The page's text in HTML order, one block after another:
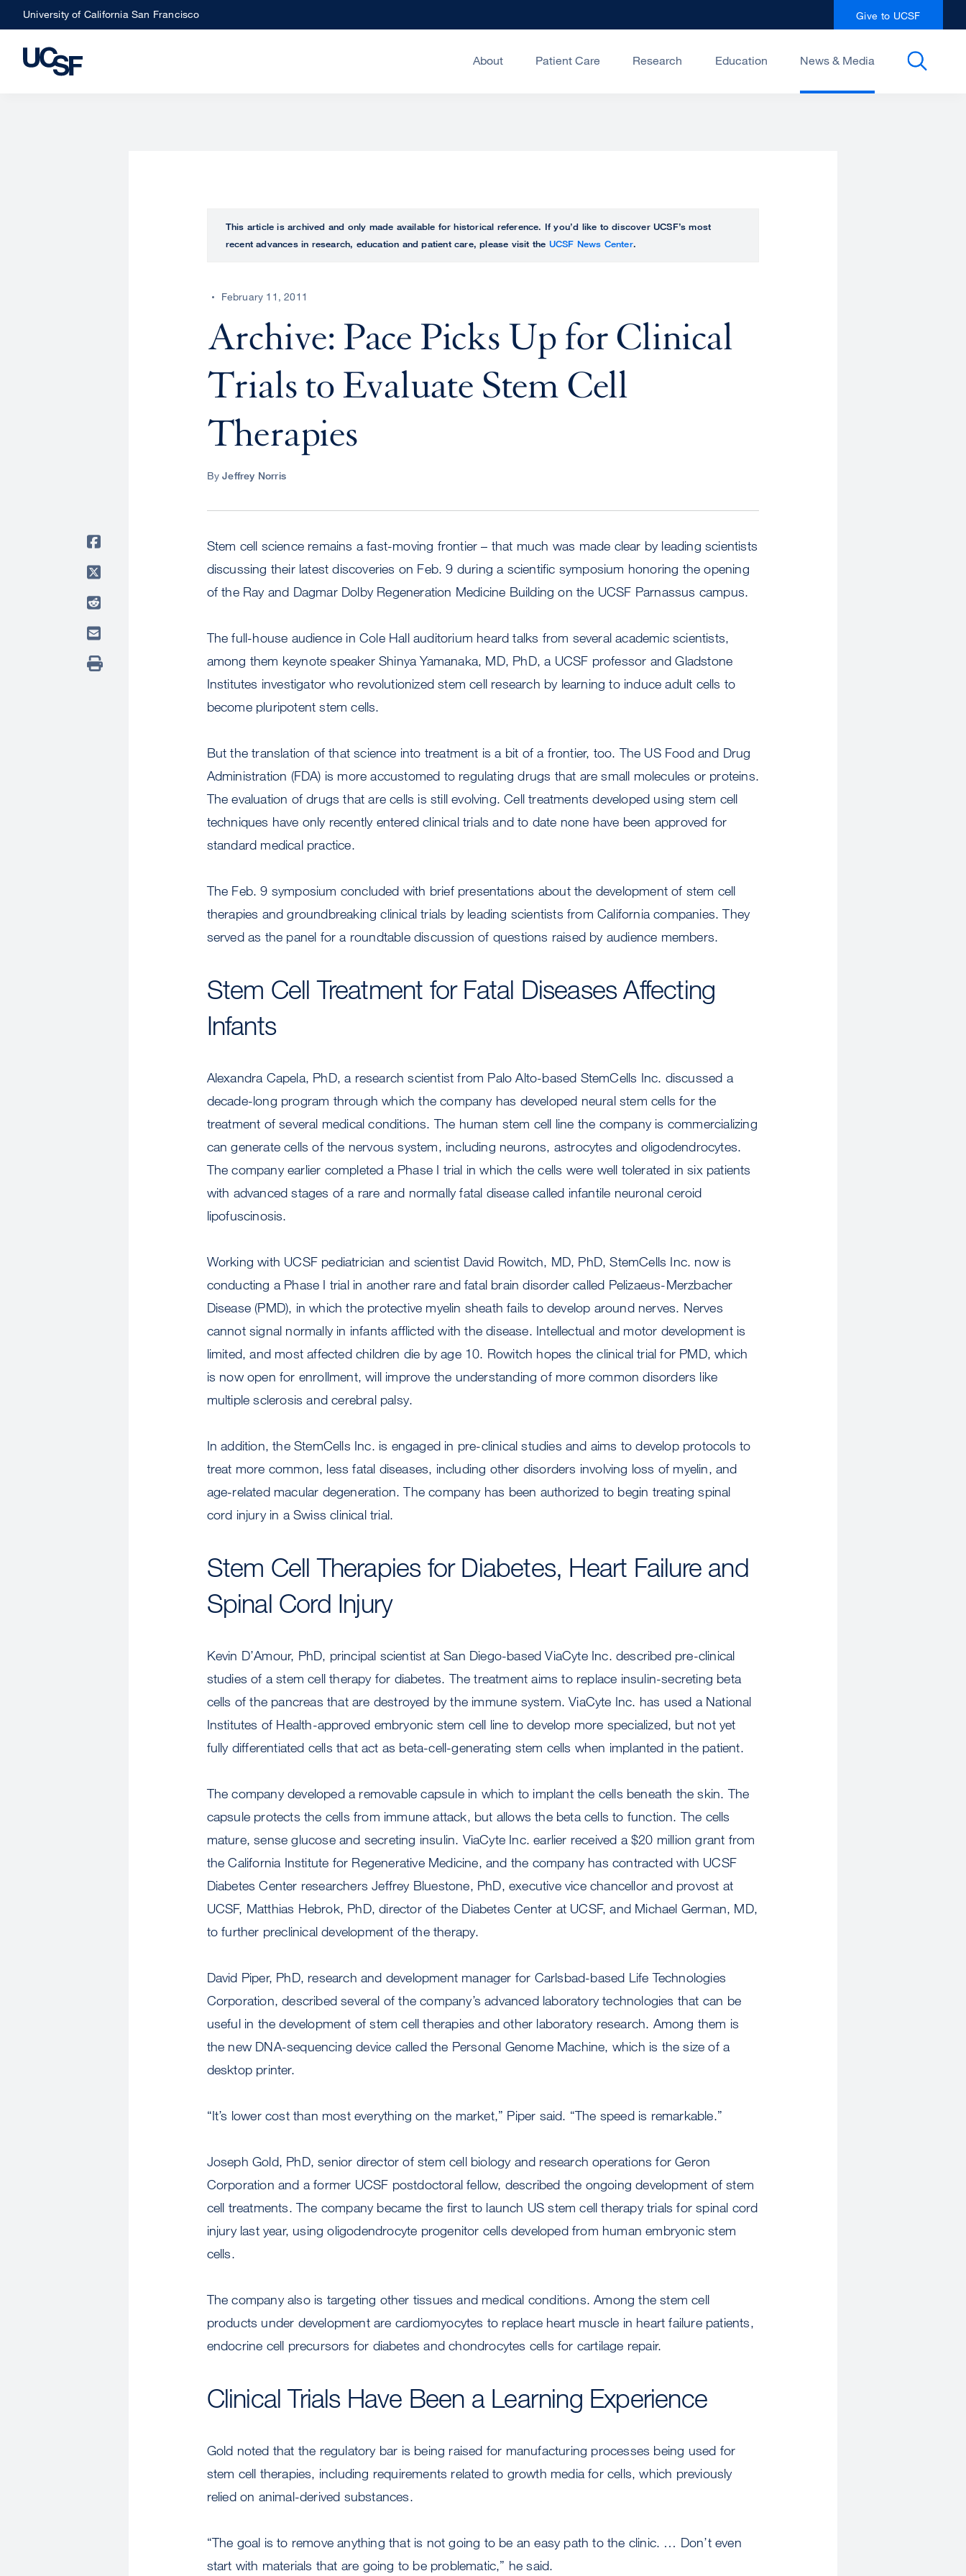
Skip
to
main
University of California San Francisco Give to UCSF
About Patient Care Research Education News & Media
This article is archived and only made available for historical reference. If you’d like to discover UCSF’s most
recent advances in research, education and patient care, please visit the UCSF News Center.
February 11, 2011
Archive: Pace Picks Up for Clinical
Trials to Evaluate Stem Cell
Therapies
ByJeffrey Norris
Stem cell science remains a fast-moving frontier – that much was made clear by leading scientists
discussing their latest discoveries on Feb. 9 during a scientific symposium honoring the opening
of the Ray and Dagmar Dolby Regeneration Medicine Building on the UCSF Parnassus campus.
The full-house audience in Cole Hall auditorium heard talks from several academic scientists,
among them keynote speaker Shinya Yamanaka, MD, PhD, a UCSF professor and Gladstone
Institutes investigator who revolutionized stem cell research by learning to induce adult cells to
become pluripotent stem cells.
But the translation of that science into treatment is a bit of a frontier, too. The US Food and Drug
Administration (FDA) is more accustomed to regulating drugs that are small molecules or proteins.
The evaluation of drugs that are cells is still evolving. Cell treatments developed using stem cell
techniques have only recently entered clinical trials and to date none have been approved for
standard medical practice.
The Feb. 9 symposium concluded with brief presentations about the development of stem cell
therapies and groundbreaking clinical trials by leading scientists from California companies. They
served as the panel for a roundtable discussion of questions raised by audience members.
Stem Cell Treatment for Fatal Diseases Affecting
Infants
Alexandra Capela, PhD, a research scientist from Palo Alto-based StemCells Inc. discussed a
decade-long program through which the company has developed neural stem cells for the
treatment of several medical conditions. The human stem cell line the company is commercializing
can generate cells of the nervous system, including neurons, astrocytes and oligodendrocytes.
The company earlier completed a Phase I trial in which the cells were well tolerated in six patients
with advanced stages of a rare and normally fatal disease called infantile neuronal ceroid
lipofuscinosis.
Working with UCSF pediatrician and scientist David Rowitch, MD, PhD, StemCells Inc. now is
conducting a Phase I trial in another rare and fatal brain disorder called Pelizaeus-Merzbacher
Disease (PMD), in which the protective myelin sheath fails to develop around nerves. Nerves
cannot signal normally in infants afflicted with the disease. Intellectual and motor development is
limited, and most affected children die by age 10. Rowitch hopes the clinical trial for PMD, which
is now open for enrollment, will improve the understanding of more common disorders like
multiple sclerosis and cerebral palsy.
In addition, the StemCells Inc. is engaged in pre-clinical studies and aims to develop protocols to
treat more common, less fatal diseases, including other disorders involving loss of myelin, and
age-related macular degeneration. The company has been authorized to begin treating spinal
cord injury in a Swiss clinical trial.
Stem Cell Therapies for Diabetes, Heart Failure and
Spinal Cord Injury
Kevin D’Amour, PhD, principal scientist at San Diego-based ViaCyte Inc. described pre-clinical
studies of a stem cell therapy for diabetes. The treatment aims to replace insulin-secreting beta
cells of the pancreas that are destroyed by the immune system. ViaCyte Inc. has used a National
Institutes of Health-approved embryonic stem cell line to develop more specialized, but not yet
fully differentiated cells that act as beta-cell-generating stem cells when implanted in the patient.
The company developed a removable capsule in which to implant the cells beneath the skin. The
capsule protects the cells from immune attack, but allows the beta cells to function. The cells
mature, sense glucose and secreting insulin. ViaCyte Inc. earlier received a $20 million grant from
the California Institute for Regenerative Medicine, and the company has contracted with UCSF
Diabetes Center researchers Jeffrey Bluestone, PhD, executive vice chancellor and provost at
UCSF, Matthias Hebrok, PhD, director of the Diabetes Center at UCSF, and Michael German, MD,
to further preclinical development of the therapy.
David Piper, PhD, research and development manager for Carlsbad-based Life Technologies
Corporation, described several of the company’s advanced laboratory technologies that can be
useful in the development of stem cell therapies and other laboratory research. Among them is
the new DNA-sequencing device called the Personal Genome Machine, which is the size of a
desktop printer.
“It’s lower cost than most everything on the market,” Piper said. “The speed is remarkable.”
Joseph Gold, PhD, senior director of stem cell biology and research operations for Geron
Corporation and a former UCSF postdoctoral fellow, described the ongoing development of stem
cell treatments. The company became the first to launch US stem cell therapy trials for spinal cord
injury last year, using oligodendrocyte progenitor cells developed from human embryonic stem
cells.
The company also is targeting other tissues and medical conditions. Among the stem cell
products under development are cardiomyocytes to replace heart muscle in heart failure patients,
endocrine cell precursors for diabetes and chondrocytes cells for cartilage repair.
Clinical Trials Have Been a Learning Experience
Gold noted that the regulatory bar is being raised for manufacturing processes being used for
stem cell therapies, including requirements related to growth media for cells, which previously
relied on animal-derived substances.
“The goal is to remove anything that is not going to be an easy path to the clinic. … Don’t even
start with materials that are going to be problematic,” he said.